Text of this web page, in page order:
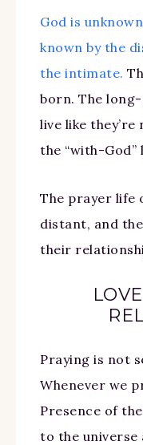
God is
known by the
the intimate.
born. The
live like
the “with-God”
The prayer life
distant, and
their
Praying is not
Whenever we
Presence of
to the universe